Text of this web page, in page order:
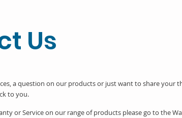
Us
a question on our products or just want to share your
to you.
or Service on our range of products please go to the